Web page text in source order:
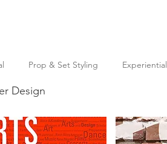
Prop & Set Styling Experiential
Design